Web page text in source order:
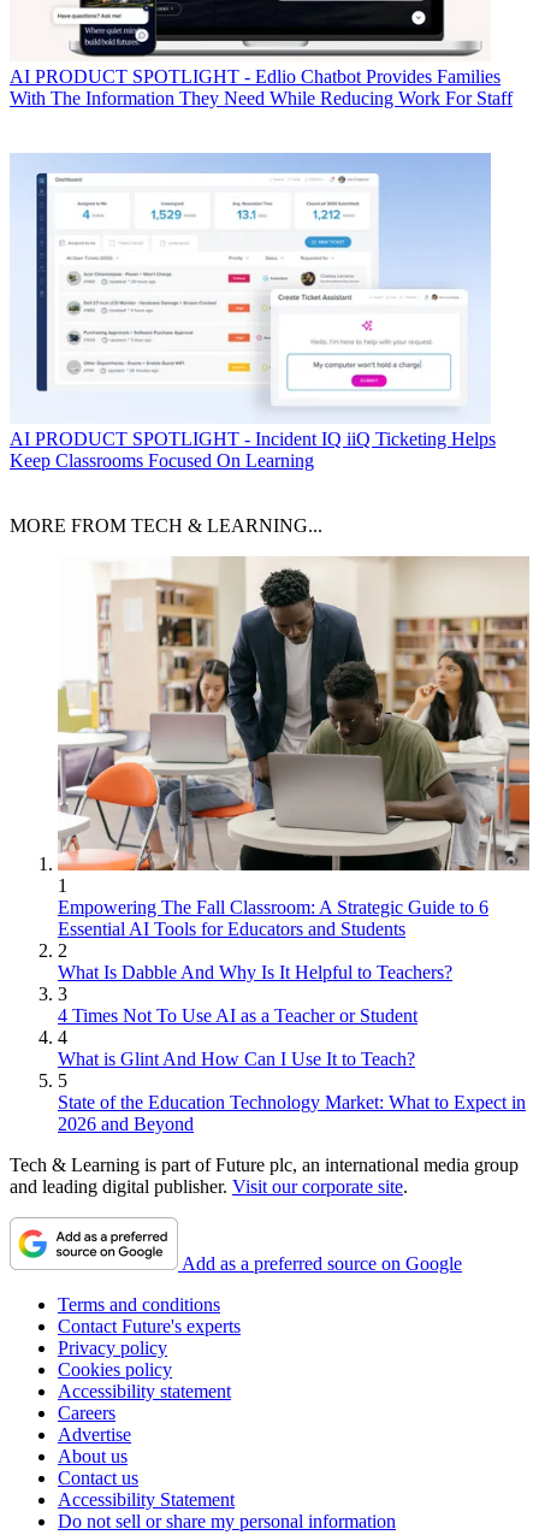
AI PRODUCT SPOTLIGHT - Edlio Chatbot Provides Families
With The Information They Need While Reducing Work For Staff
AI PRODUCT SPOTLIGHT - Incident IQ iiQ Ticketing Helps
Keep Classrooms Focused On Learning
MORE FROM TECH & LEARNING...
1
Empowering The Fall Classroom: A Strategic Guide to 6
Essential AI Tools for Educators and Students
2
What Is Dabble And Why Is It Helpful to Teachers?
3
4 Times Not To Use AI as a Teacher or Student
4
What is Glint And How Can I Use It to Teach?
5
State of the Education Technology Market: What to Expect in
2026 and Beyond
Tech & Learning is part of Future plc, an international media group
and leading digital publisher. Visit our corporate site.
Add as a preferred source on Google
Terms and conditions
Contact Future's experts
Privacy policy
Cookies policy
Accessibility statement
Careers
Advertise
About us
Contact us
Accessibility Statement
Do not sell or share my personal information